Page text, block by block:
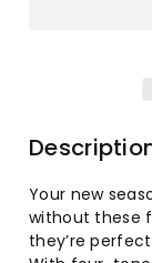
High-
Waist
Tight
Your new
without these
they’re
Email